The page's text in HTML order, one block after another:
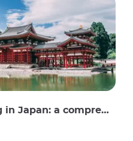
a comprehensive guide